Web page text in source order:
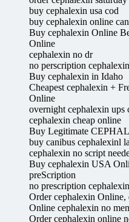
buy cephalexin usa cod
buy cephalexin online
Buy cephalexin Online
Online
cephalexin no dr
no perscription
Buy cephalexin in Idaho
Cheapest cephalexin +
Online
overnight cephalexin ups
cephalexin cheap online
Buy Legitimate
buy canibus cephalexinl
cephalexin no script
Buy cephalexin USA
preScription
no prescription
Order cephalexin
Online cephalexin no
Order cephalexin online